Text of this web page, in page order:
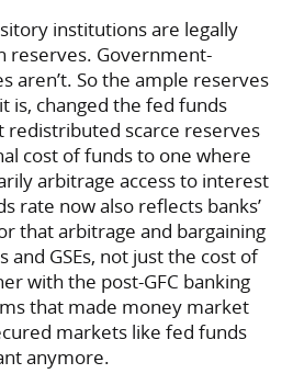
institutions are legally
reserves. Government-
aren’t. So the ample reserves
is, changed the fed funds
scarce reserves
cost of funds to one where
arbitrage access to interest
rate now also reflects banks’
that arbitrage and bargaining
GSEs, not just the cost of
with the post-GFC banking
that made money market
markets like fed funds
anymore.